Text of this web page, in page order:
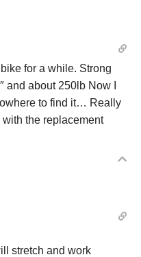
for a while. Strong
and about 250lb Now I
to find it… Really
the replacement
stretch and work